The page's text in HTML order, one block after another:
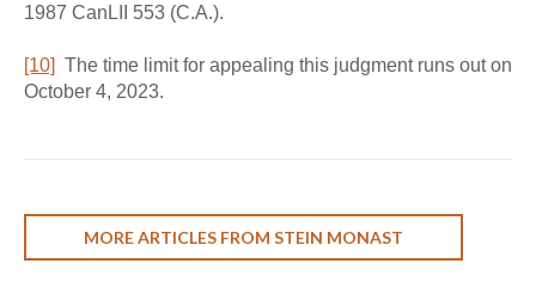
1987 CanLII 553 (C.A.).
[10] The time limit for appealing this judgment runs out on
October 4, 2023.
MORE ARTICLES FROM STEIN MONAST